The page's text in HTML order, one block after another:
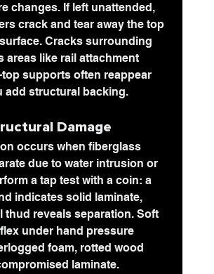
changes. If left unattended,
crack and tear away the top
Cracks surrounding
areas like rail attachment
top supports often reappear
add structural backing.
Damage
occurs when fiberglass
due to water intrusion or
a tap test with a coin: a
indicates solid laminate,
thud reveals separation. Soft
under hand pressure
foam, rotted wood
laminate.